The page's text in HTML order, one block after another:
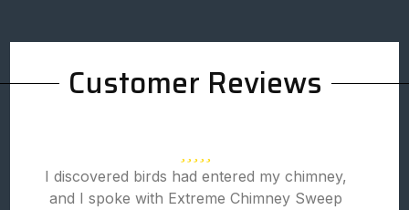
Customer Reviews
I discovered birds had entered my chimney,
and I spoke with Extreme Chimney Sweep